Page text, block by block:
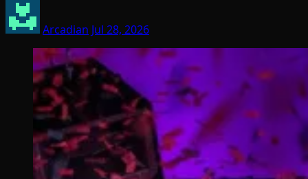
Arcadian Jul 28, 2026